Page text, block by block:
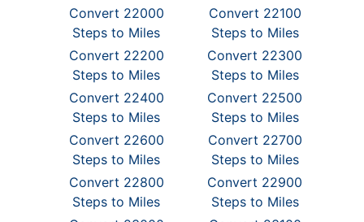
Convert 22000
Steps to Miles
Convert 22100
Steps to Miles
Convert 22200
Steps to Miles
Convert 22300
Steps to Miles
Convert 22400
Steps to Miles
Convert 22500
Steps to Miles
Convert 22600
Steps to Miles
Convert 22700
Steps to Miles
Convert 22800
Steps to Miles
Convert 22900
Steps to Miles